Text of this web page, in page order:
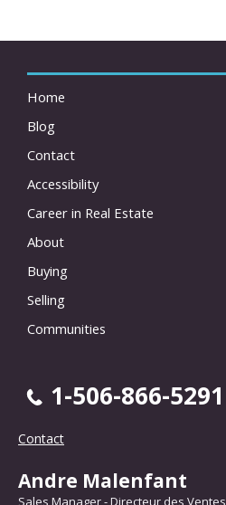
Home
Blog
Contact
Accessibility
Career in Real Estate
About
Buying
Selling
Communities
1-506-866-5291
Contact
Andre Malenfant
Sales Manager - Directeur des Ventes